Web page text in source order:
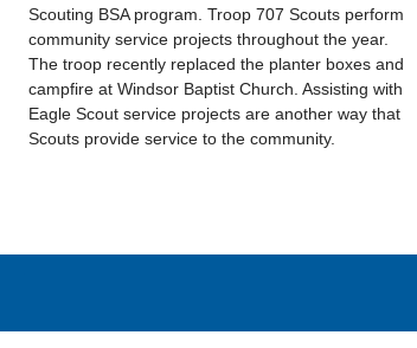
Scouting BSA program. Troop 707 Scouts perform
community service projects throughout the year.
The troop recently replaced the planter boxes and
campfire at Windsor Baptist Church. Assisting with
Eagle Scout service projects are another way that
Scouts provide service to the community.